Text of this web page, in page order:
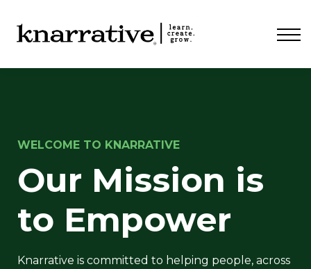
PRICING
CONTACT
LOGIN
WELCOME TO KNARRATIVE
Our Mission is
to Empower
Knarrative is committed to helping people, across